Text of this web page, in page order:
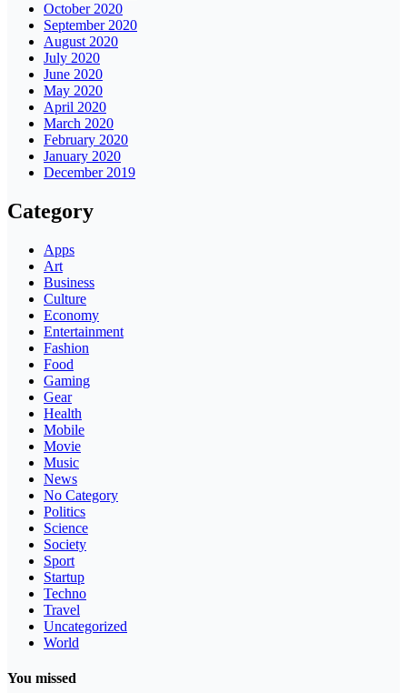
October 2020
September 2020
August 2020
July 2020
June 2020
May 2020
April 2020
March 2020
February 2020
January 2020
December 2019
Category
Apps
Art
Business
Culture
Economy
Entertainment
Fashion
Food
Gaming
Gear
Health
Mobile
Movie
Music
News
No Category
Politics
Science
Society
Sport
Startup
Techno
Travel
Uncategorized
World
You missed